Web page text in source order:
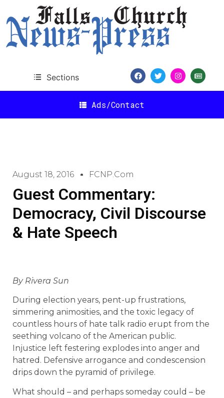
Sections
Ads/Contact
August 18, 2016 FCNP.com
Guest Commentary:
Democracy, Civil Discourse
& Hate Speech
By Rivera Sun
During election years, pent-up frustrations,
simmering animosities, and the toxic legacy of
countless hours of hate talk radio erupt from the
seething volcano of the American public.
Injustice left festering explodes into anger and
hatred. Defensive arrogance and condescension
drips down the pyramid of privilege.
What should – and perhaps someday could – be